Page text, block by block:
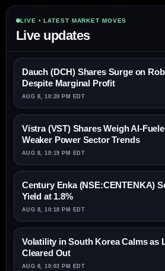
LIVE • LATEST MARKET MOVES
Live updates
Dauch (DCH) Shares Surge on
Despite Marginal Profit
AUG 8, 10:20 PM EDT
Vistra (VST) Shares Weigh AI-
Weaker Power Sector Trends
AUG 8, 10:19 PM EDT
Century Enka (NSE:CENTENKA)
Yield at 1.8%
AUG 8, 10:18 PM EDT
Volatility in South Korea Calms as
Cleared Out
AUG 8, 10:03 PM EDT